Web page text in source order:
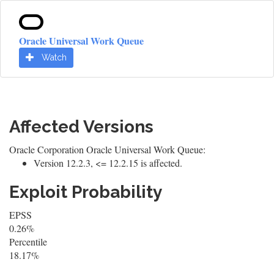
Oracle Universal Work Queue
Watch
Affected Versions
Oracle Corporation Oracle Universal Work Queue:
Version 12.2.3, <= 12.2.15 is affected.
Exploit Probability
EPSS
0.26%
Percentile
18.17%